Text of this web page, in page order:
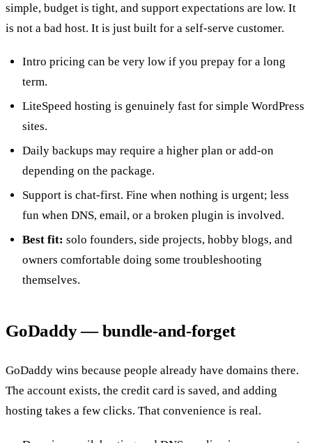
simple, budget is tight, and support expectations are low. It
is not a bad host. It is just built for a self-serve customer.
Intro pricing can be very low if you prepay for a long
term.
LiteSpeed hosting is genuinely fast for simple WordPress
sites.
Daily backups may require a higher plan or add-on
depending on the package.
Support is chat-first. Fine when nothing is urgent; less
fun when DNS, email, or a broken plugin is involved.
Best fit: solo founders, side projects, hobby blogs, and
owners comfortable doing some troubleshooting
themselves.
GoDaddy — bundle-and-forget
GoDaddy wins because people already have domains there.
The account exists, the credit card is saved, and adding
hosting takes a few clicks. That convenience is real.